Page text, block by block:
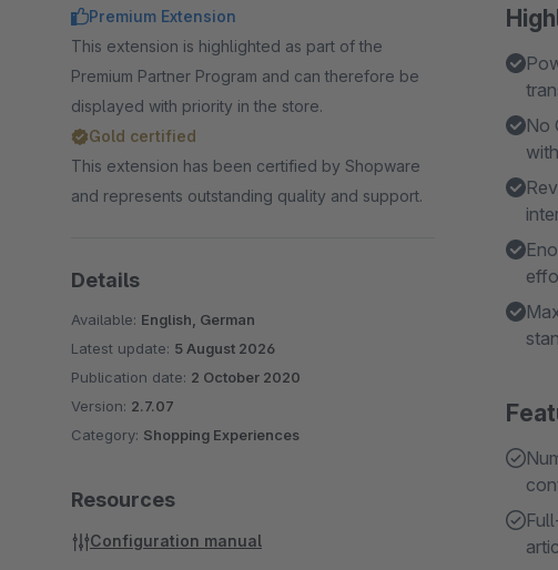
No
Premium Extension
This extension is highlighted as part of the
Premium Partner Program and can therefore be
displayed with priority in the store.
Gold certified
This extension has been certified by Shopware
and represents outstanding quality and support.
Details
Available: English, German
Latest update: 5 August 2026
Publication date: 2 October 2020
Version: 2.7.07
Category: Shopping Experiences
Resources
Configuration manual